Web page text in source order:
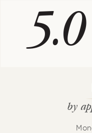
5.0
by